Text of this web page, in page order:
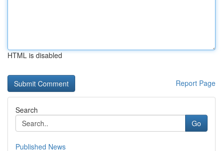
HTML is disabled
Report Page
Search
Go
Published News